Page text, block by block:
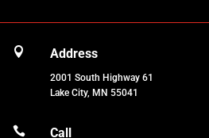
 Address
2001 South Highway 61
Lake City, MN 55041
 Call